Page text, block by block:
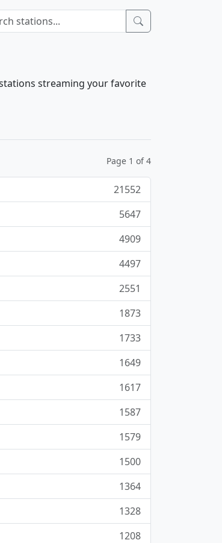
streaming your favorite
Page 1 of 4
21552
5647
4909
4497
2551
1873
1733
1649
1617
1587
1579
1500
1364
1328
1208